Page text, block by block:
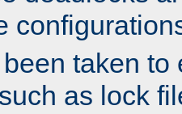
taken to
as lock